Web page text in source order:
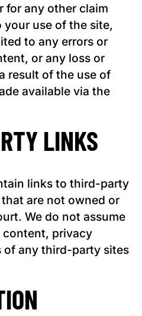
for any other claim
use of the site,
to any errors or
or any loss or
result of the use of
available via the
LINKS
links to third-party
are not owned or
We do not assume
privacy
of any third-party sites